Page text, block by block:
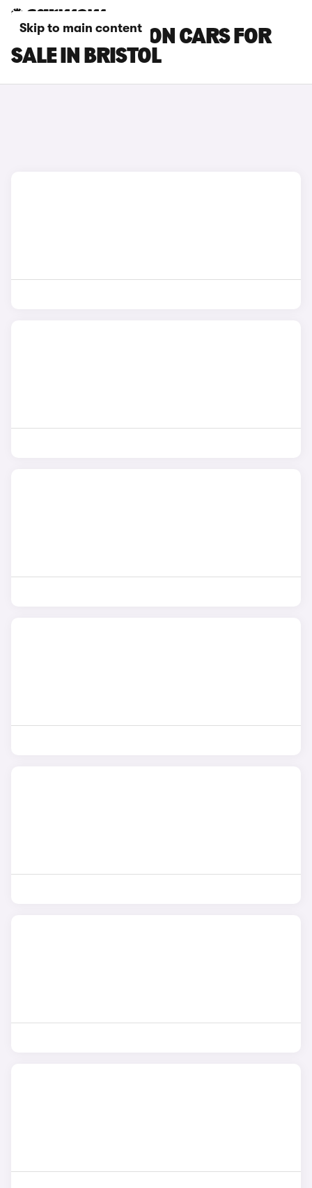
Skip to main content
MAZDA 3 SALOON CARS FOR
SALE IN BRISTOL